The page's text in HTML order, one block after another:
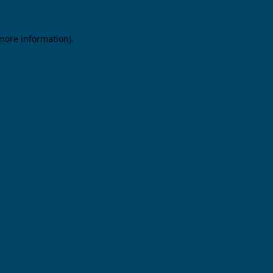
information).